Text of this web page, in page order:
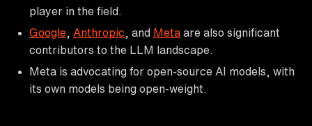
player in the field.
Google
Anthropic , and Meta are also significant
contributors to the LLM landscape.
Meta is advocating for open-source AI models, with
its own models being open-weight.